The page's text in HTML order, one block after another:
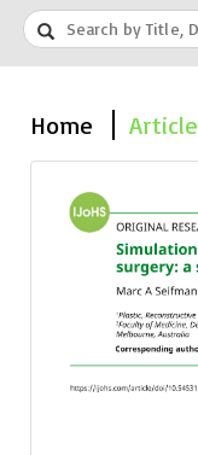
Home Article